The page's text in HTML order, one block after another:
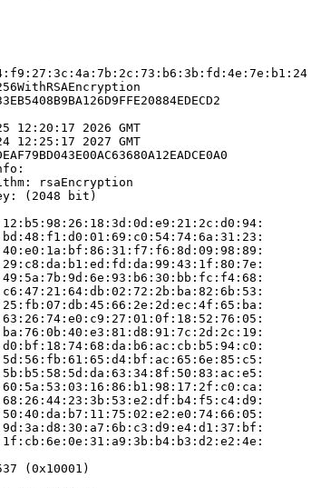
12:20:17 2026 GMT
12:25:17 2027 GMT
rsaEncryption
(2048 bit)
(0x10001)